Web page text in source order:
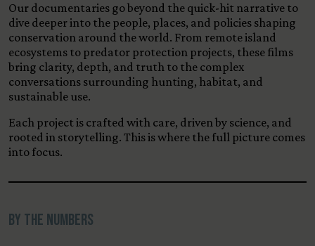
Our documentaries go beyond the quick-hit narrative to
dive deeper into the people, places, and policies shaping
conservation around the world. From remote island
ecosystems to predator protection projects, these films
bring clarity, depth, and truth to the complex
conversations surrounding hunting, habitat, and
sustainable use.
Each project is crafted with care, driven by science, and
rooted in storytelling. This is where the full picture comes
into focus.
By the Numbers